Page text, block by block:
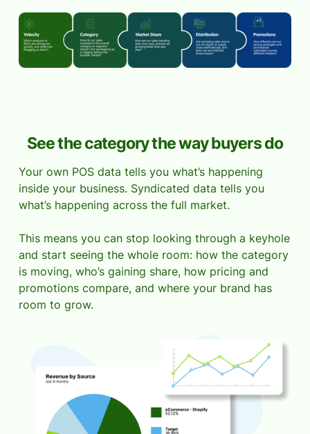
See the category the way buyers do
Your own POS data tells you what’s happening
inside your business. Syndicated data tells you
what’s happening across the full market.
This means you can stop looking through a keyhole
and start seeing the whole room: how the category
is moving, who’s gaining share, how pricing and
promotions compare, and where your brand has
room to grow.